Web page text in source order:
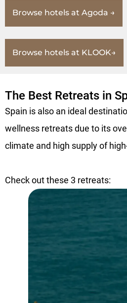
Browse hotels at Agoda →
Browse hotels at KLOOK→
The Best Retreats in
Spain is also an ideal
wellness retreats due to its
climate and high supply of
Check out these 3 retreats: